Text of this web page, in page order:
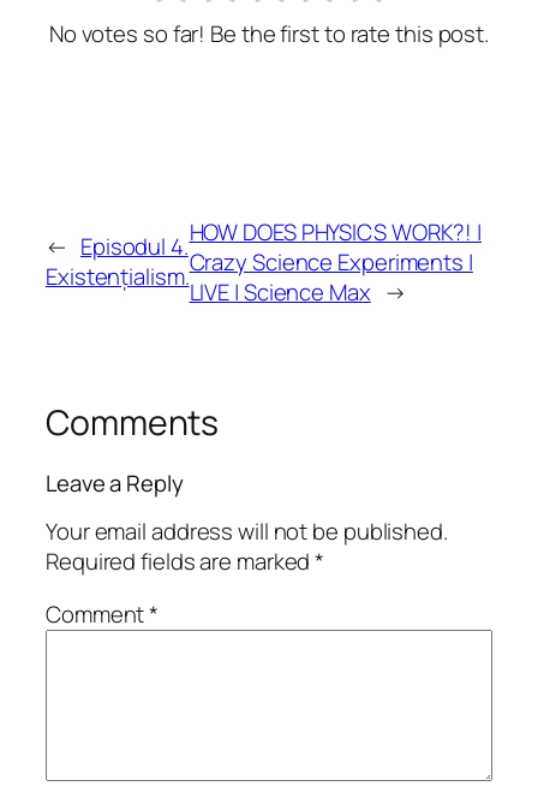
No votes so far! Be the first to rate this post.
← Episodul 4.
Existențialism.
HOW DOES PHYSICS WORK?! |
Crazy Science Experiments |
LIVE | Science Max →
Comments
Leave a Reply
Your email address will not be published.
Required fields are marked*
Comment*